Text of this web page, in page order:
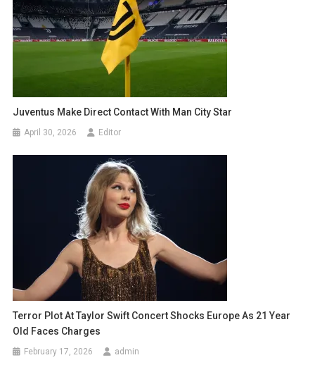
Juventus Make Direct Contact With Man City Star
April 30, 2026 Editor
Terror Plot At Taylor Swift Concert Shocks Europe As 21 Year
Old Faces Charges
February 17, 2026 admin